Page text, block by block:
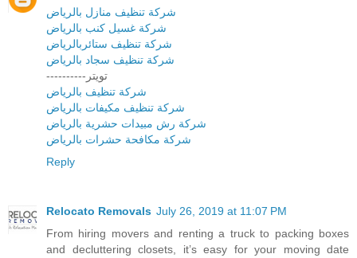
شركة تنظيف منازل بالرياض
شركة غسيل كنب بالرياض
شركة تنظيف ستائربالرياض
شركة تنظيف سجاد بالرياض
----------تويتر
شركة تنظيف بالرياض
شركة تنظيف مكيفات بالرياض
شركة رش مبيدات حشرية بالرياض
شركة مكافحة حشرات بالرياض
Reply
Relocato Removals July 26, 2019 at 11:07 PM
From hiring movers and renting a truck to packing boxes
and decluttering closets, it’s easy for your moving date